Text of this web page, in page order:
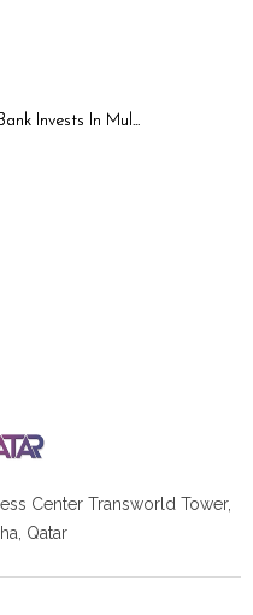
Invests In Mul...
Center Transworld Tower,
Qatar